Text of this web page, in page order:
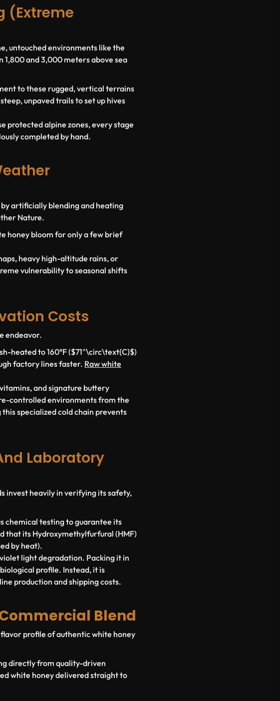
(Extreme
untouched environments like the
1,800 and 3,000 meters above sea
to these rugged, vertical terrains
unpaved trails to set up hives
protected alpine zones, every stage
completed by hand.
artificially blending and heating
Nature.
honey bloom for only a few brief
heavy high-altitude rains, or
vulnerability to seasonal shifts
Costs
endeavor.
heated to 160°F ($71^\circ\text{C}$)
factory lines faster. Raw white
and signature buttery
controlled environments from the
specialized cold chain prevents
Laboratory
invest heavily in verifying its safety,
chemical testing to guarantee its
that its Hydroxymethylfurfural (HMF)
by heat).
light degradation. Packing it in
profile. Instead, it is
production and shipping costs.
Blend
profile of authentic white honey
directly from quality-driven
white honey delivered straight to